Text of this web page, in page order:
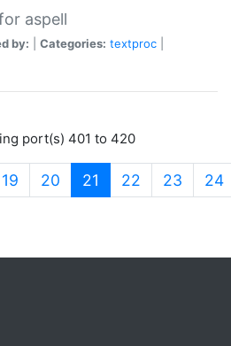
aspell
by: Categories: textproc
port(s) 401 to 420
19 20 21 (current)
22 23 24